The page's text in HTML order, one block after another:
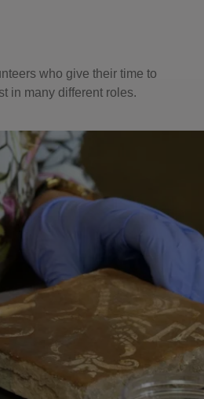
who give their time to
in many different roles.